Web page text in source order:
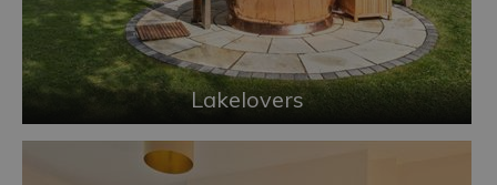
Lakelovers